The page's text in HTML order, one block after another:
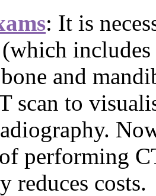
: It is
and
scan to
performing
reduces costs.